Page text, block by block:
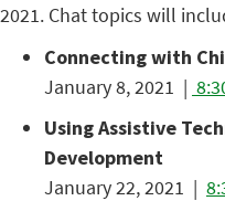
2021. Chat topics will
Connecting with
January 8, 2021 |
Using Assistive
Development
January 22, 2021 |